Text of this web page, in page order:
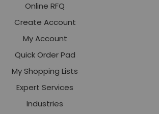
Online RFQ
Create Account
My Account
Quick Order Pad
My Shopping Lists
Expert Services
Industries